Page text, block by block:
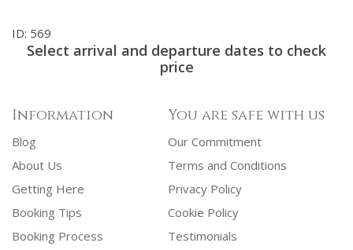
ID: 569
Select arrival and departure dates to check
price
Information
Blog
About Us
Getting Here
Booking Tips
Booking Process
You are safe with us
Our Commitment
Terms and Conditions
Privacy Policy
Cookie Policy
Testimonials